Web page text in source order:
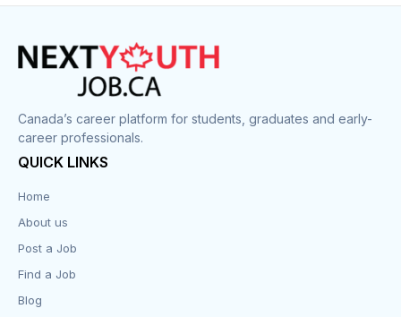
Construction
Cook
Corrections
Customer Service
Design
Distribution-Shipping
Canada’s career platform for students, graduates and early-
career professionals.
QUICK LINKS
Home
About us
Post a Job
Find a Job
Blog